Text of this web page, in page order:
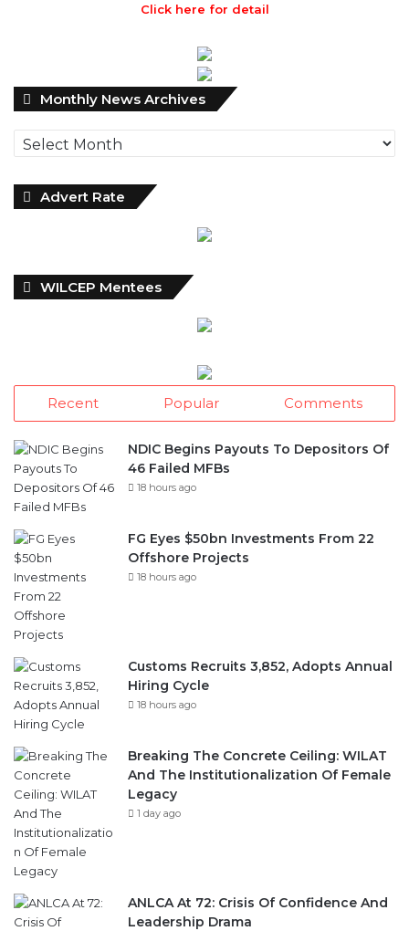
Click here for detail
Monthly News Archives
Monthly
News
Archives
Advert Rate
WILCEP Mentees
Recent Popular Comments
NDIC Begins Payouts To Depositors Of
46 Failed MFBs
18 hours ago
FG Eyes $50bn Investments From 22
Offshore Projects
18 hours ago
Customs Recruits 3,852, Adopts Annual
Hiring Cycle
18 hours ago
Breaking The Concrete Ceiling: WILAT
And The Institutionalization Of Female
Legacy
1 day ago
ANLCA At 72: Crisis Of Confidence And
Leadership Drama